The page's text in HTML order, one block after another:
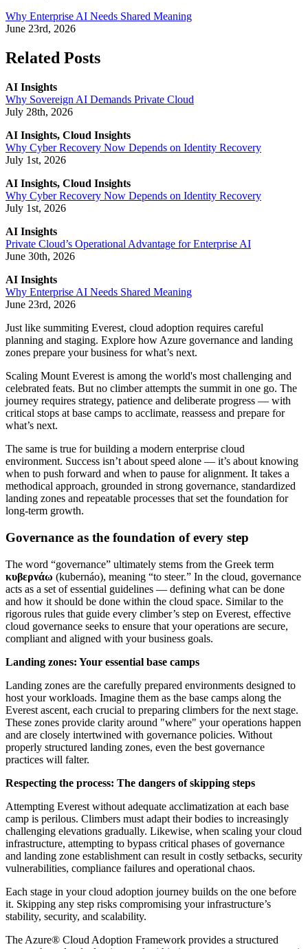
Why Enterprise AI Needs Shared Meaning
June 23rd, 2026
Related Posts
AI Insights
Why Sovereign AI Demands Private Cloud
July 28th, 2026
AI Insights, Cloud Insights
Why Cyber Recovery Now Depends on Identity Recovery
July 1st, 2026
AI Insights, Cloud Insights
Why Cyber Recovery Now Depends on Identity Recovery
July 1st, 2026
AI Insights
Private Cloud’s Operational Advantage for Enterprise AI
June 30th, 2026
AI Insights
Why Enterprise AI Needs Shared Meaning
June 23rd, 2026
Just like summiting Everest, cloud adoption requires careful
planning and staging. Explore how Azure governance and landing
zones prepare your business for what’s next.
Scaling Mount Everest is among the world's most challenging and
celebrated feats. But no climber attempts the summit in one go. The
journey requires strategy, patience and deliberate progress — with
critical stops at base camps to acclimate, reassess and prepare for
what’s next.
The same is true for building a modern enterprise cloud
environment. Success isn’t about speed alone — it’s about knowing
when to push forward and when to pause for alignment. It takes a
methodical approach, grounded in strong governance, standardized
landing zones and repeatable processes that set the foundation for
long-term growth.
Governance as the foundation of every step
The word “governance” ultimately stems from the Greek term
κυβερνάω (kubernáo), meaning “to steer.” In the cloud, governance
acts as a set of essential guidelines — defining what can be done
and how it should be done within the cloud space. Similar to the
rigorous rules that guide every climber’s step on Everest, effective
cloud governance seeks to ensure that your operations are secure,
compliant and aligned with your business goals.
Landing zones: Your essential base camps
Landing zones are the carefully prepared environments designed to
host your workloads. Imagine them as the base camps along the
Everest ascent, each crucial to preparing climbers for the next stage.
These zones provide clarity around "where" your operations happen
and are closely intertwined with governance policies. Without
properly structured landing zones, even the best governance
practices will falter.
Respecting the process: The dangers of skipping steps
Attempting Everest without adequate acclimatization at each base
camp is perilous. Climbers must adapt their bodies to increasingly
challenging elevations gradually. Likewise, when scaling your cloud
infrastructure, attempting to bypass critical phases of governance
and landing zone establishment can result in costly setbacks, security
vulnerabilities, compliance failures and operational chaos.
Each stage in your cloud adoption journey builds on the one before
it. Skipping any step risks compromising your infrastructure’s
stability, security, and scalability.
The Azure® Cloud Adoption Framework provides a structured